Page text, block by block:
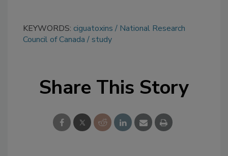
KEYWORDS: ciguatoxins
National Research
Council of Canada
study
Share This Story